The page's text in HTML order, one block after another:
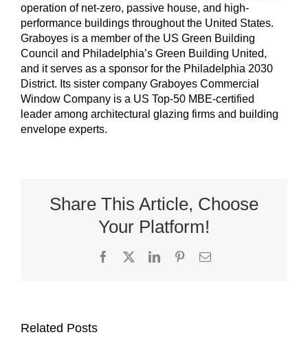
operation of net-zero, passive house, and high-
performance buildings throughout the United States.
Graboyes is a member of the US Green Building
Council and Philadelphia’s Green Building United,
and it serves as a sponsor for the Philadelphia 2030
District. Its sister company Graboyes Commercial
Window Company is a US Top-50 MBE-certified
leader among architectural glazing firms and building
envelope experts.
Share This Article, Choose
Your Platform!
Facebook
X LinkedInPinterestEmail
Related Posts